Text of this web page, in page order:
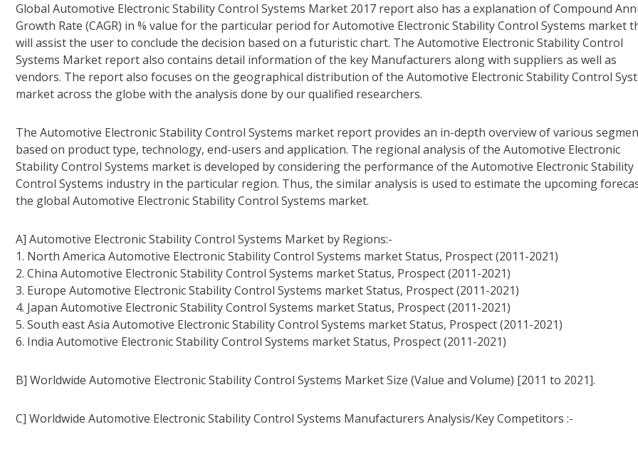
Global Automotive Electronic Stability Control Systems Market 2017 report also has a explanation of Compound
Growth Rate (CAGR) in % value for the particular period for Automotive Electronic Stability Control Systems market
will assist the user to conclude the decision based on a futuristic chart. The Automotive Electronic Stability Control
Systems Market report also contains detail information of the key Manufacturers along with suppliers as well as
vendors. The report also focuses on the geographical distribution of the Automotive Electronic Stability Control
market across the globe with the analysis done by our qualified researchers.
The Automotive Electronic Stability Control Systems market report provides an in-depth overview of various
based on product type, technology, end-users and application. The regional analysis of the Automotive Electronic
Stability Control Systems market is developed by considering the performance of the Automotive Electronic Stability
Control Systems industry in the particular region. Thus, the similar analysis is used to estimate the upcoming
the global Automotive Electronic Stability Control Systems market.
A] Automotive Electronic Stability Control Systems Market by Regions:-
1. North America Automotive Electronic Stability Control Systems market Status, Prospect (2011-2021)
2. China Automotive Electronic Stability Control Systems market Status, Prospect (2011-2021)
3. Europe Automotive Electronic Stability Control Systems market Status, Prospect (2011-2021)
4. Japan Automotive Electronic Stability Control Systems market Status, Prospect (2011-2021)
5. South east Asia Automotive Electronic Stability Control Systems market Status, Prospect (2011-2021)
6. India Automotive Electronic Stability Control Systems market Status, Prospect (2011-2021)
B] Worldwide Automotive Electronic Stability Control Systems Market Size (Value and Volume) [2011 to 2021].
C] Worldwide Automotive Electronic Stability Control Systems Manufacturers Analysis/Key Competitors :-